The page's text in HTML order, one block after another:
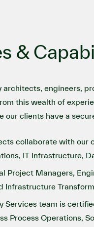
&
engineers,
this wealth of
our clients have a
collaborate with our
IT Infrastructure,
Project Managers,
Services team is
Process Operations,